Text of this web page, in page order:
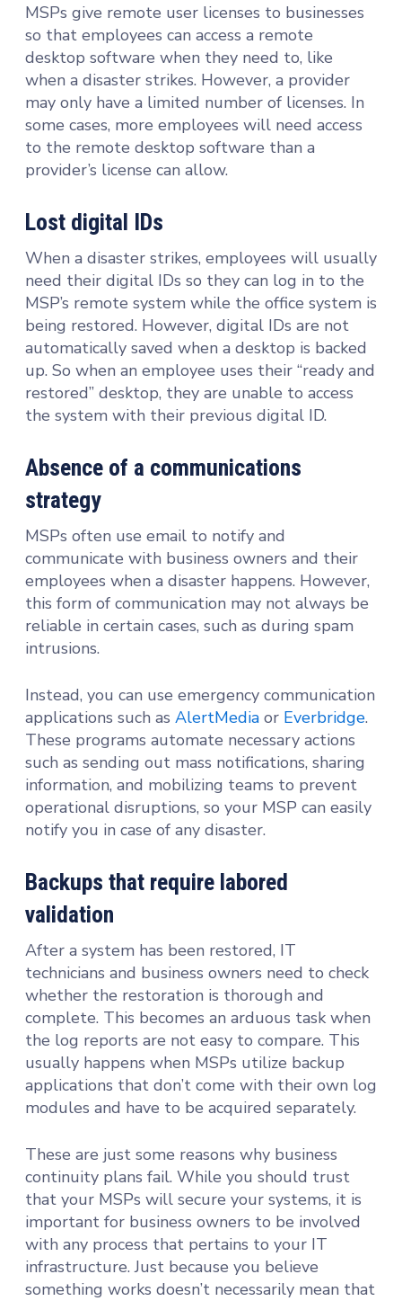
MSPs give remote user licenses to businesses
so that employees can access a remote
desktop software when they need to, like
when a disaster strikes. However, a provider
may only have a limited number of licenses. In
some cases, more employees will need access
to the remote desktop software than a
provider’s license can allow.
Lost digital IDs
When a disaster strikes, employees will usually
need their digital IDs so they can log in to the
MSP’s remote system while the office system is
being restored. However, digital IDs are not
automatically saved when a desktop is backed
up. So when an employee uses their “ready and
restored” desktop, they are unable to access
the system with their previous digital ID.
Absence of a communications
strategy
MSPs often use email to notify and
communicate with business owners and their
employees when a disaster happens. However,
this form of communication may not always be
reliable in certain cases, such as during spam
intrusions.
Instead, you can use emergency communication
applications such as AlertMedia or Everbridge.
These programs automate necessary actions
such as sending out mass notifications, sharing
information, and mobilizing teams to prevent
operational disruptions, so your MSP can easily
notify you in case of any disaster.
Backups that require labored
validation
After a system has been restored, IT
technicians and business owners need to check
whether the restoration is thorough and
complete. This becomes an arduous task when
the log reports are not easy to compare. This
usually happens when MSPs utilize backup
applications that don’t come with their own log
modules and have to be acquired separately.
These are just some reasons why business
continuity plans fail. While you should trust
that your MSPs will secure your systems, it is
important for business owners to be involved
with any process that pertains to your IT
infrastructure. Just because you believe
something works doesn’t necessarily mean that